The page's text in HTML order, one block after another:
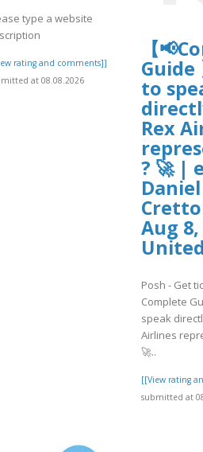
type a website
rating and comments]]
at 08.08.2026
【
Guide
to
Rex
? 🚀 |
Daniel
Aug 8,
Posh - Get
Complete
speak
Airlines
🚀..
[[View rating
submitted at